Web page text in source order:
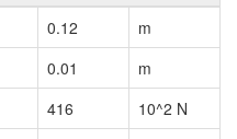
0.12
m
0.01
m
416
10^2 N